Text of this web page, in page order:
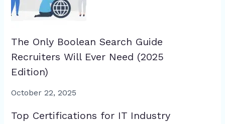
The Only Boolean Search Guide
Recruiters Will Ever Need (2025
Edition)
October 22, 2025
Top Certifications for IT Industry